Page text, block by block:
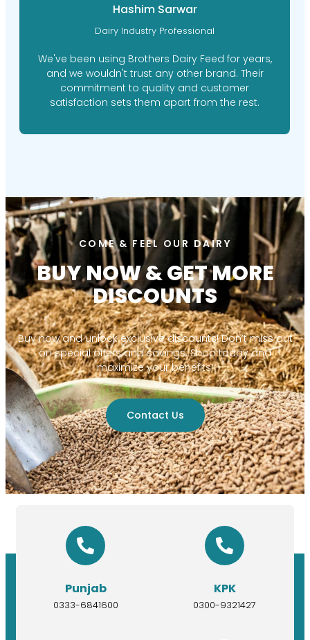
Hashim Sarwar
Dairy Industry Professional
We've been using Brothers Dairy Feed for years,
and we wouldn't trust any other brand. Their
commitment to quality and customer
satisfaction sets them apart from the rest.
COME & FEEL OUR DAIRY
BUY NOW & GET MORE
DISCOUNTS
Buy now and unlock exclusive discounts! Don’t miss out
on special offers and savings. Shop today and
maximize your benefits!
Contact Us
Punjab
0333-6841600
KPK
0300-9321427